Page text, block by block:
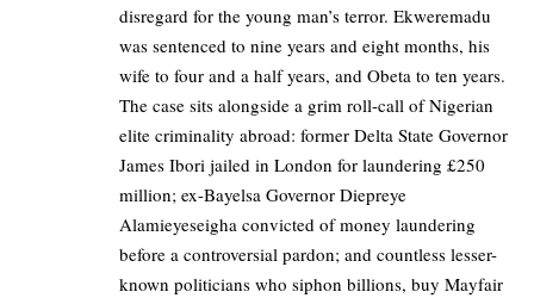
disregard for the young man’s terror. Ekweremadu
was sentenced to nine years and eight months, his
wife to four and a half years, and Obeta to ten years.
The case sits alongside a grim roll-call of Nigerian
elite criminality abroad: former Delta State Governor
James Ibori jailed in London for laundering £250
million; ex-Bayelsa Governor Diepreye
Alamieyeseigha convicted of money laundering
before a controversial pardon; and countless lesser-
known politicians who siphon billions, buy Mayfair